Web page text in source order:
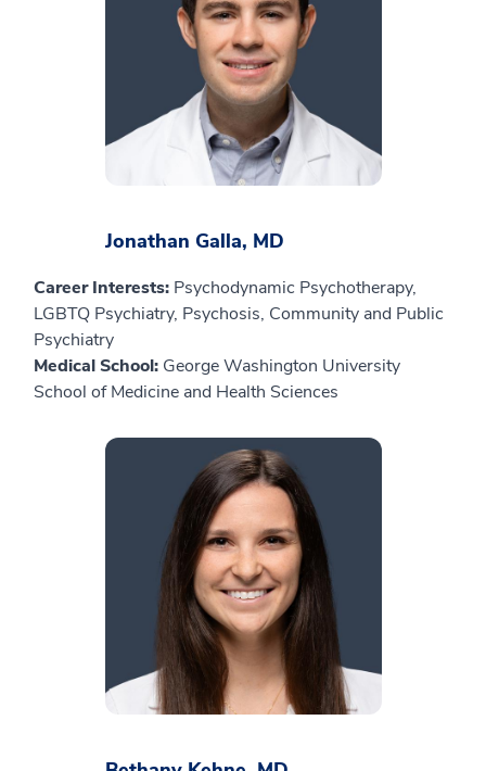
Jonathan Galla, MD
Career Interests: Psychodynamic Psychotherapy,
LGBTQ Psychiatry, Psychosis, Community and Public
Psychiatry
Medical School: George Washington University
School of Medicine and Health Sciences